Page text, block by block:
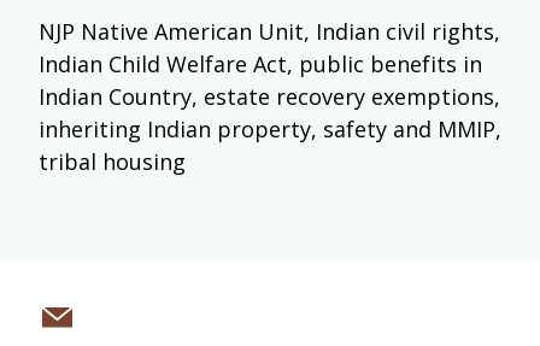
NJP Native American Unit, Indian civil rights,
Indian Child Welfare Act, public benefits in
Indian Country, estate recovery exemptions,
inheriting Indian property, safety and MMIP,
tribal housing
Share